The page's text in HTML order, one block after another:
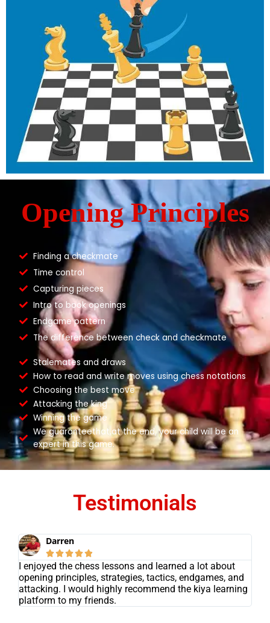
Opening Principles
Finding a checkmate
Time control
Capturing pieces
Intro to book openings
Endgame pattern
The difference between check and checkmate
Stalemates and draws
How to read and write moves using chess notations
Choosing the best move
Attacking the king
Winning the game
We guaranteethat,at the end, your child will be an
expert in this game.
Testimonials
Darren

I enjoyed the chess lessons and learned a lot about
opening principles, strategies, tactics, endgames, and
attacking. I would highly recommend the kiya learning
platform to my friends.